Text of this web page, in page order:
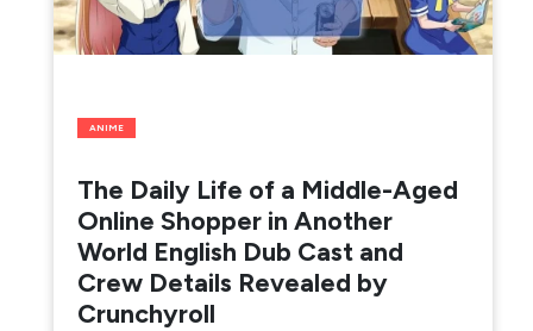
ANIME
The Daily Life of a Middle-Aged
Online Shopper in Another
World English Dub Cast and
Crew Details Revealed by
Crunchyroll